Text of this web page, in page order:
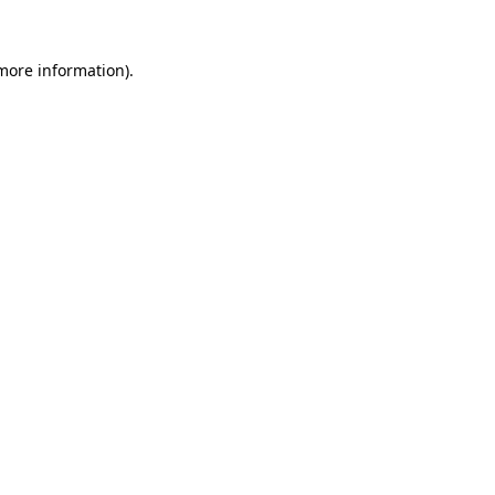
information).